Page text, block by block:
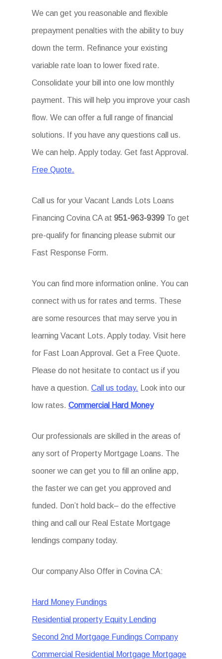
We can get you reasonable and flexible
prepayment penalties with the ability to buy
down the term. Refinance your existing
variable rate loan to lower fixed rate.
Consolidate your bill into one low monthly
payment. This will help you improve your cash
flow. We can offer a full range of financial
solutions. If you have any questions call us.
We can help. Apply today. Get fast Approval.
Free Quote.
Call us for your Vacant Lands Lots Loans
Financing Covina CA at 951-963-9399 To get
pre-qualify for financing please submit our
Fast Response Form.
You can find more information online. You can
connect with us for rates and terms. These
are some resources that may serve you in
learning Vacant Lots. Apply today. Visit here
for Fast Loan Approval. Get a Free Quote.
Please do not hesitate to contact us if you
have a question. Call us today. Look into our
low rates. Commercial Hard Money
Our professionals are skilled in the areas of
any sort of Property Mortgage Loans. The
sooner we can get you to fill an online app,
the faster we can get you approved and
funded. Don’t hold back– do the effective
thing and call our Real Estate Mortgage
lendings company today.
Our company Also Offer in Covina CA:
Hard Money Fundings
Residential property Equity Lending
Second 2nd Mortgage Fundings Company
Commercial Residential Mortgage Mortgage